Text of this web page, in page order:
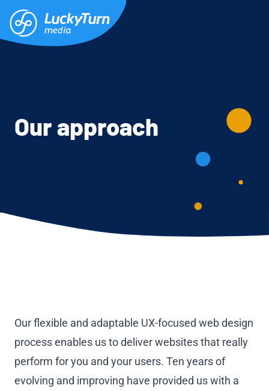
Our approach
Our flexible and adaptable UX-focused web design
process enables us to deliver websites that really
perform for you and your users. Ten years of
evolving and improving have provided us with a